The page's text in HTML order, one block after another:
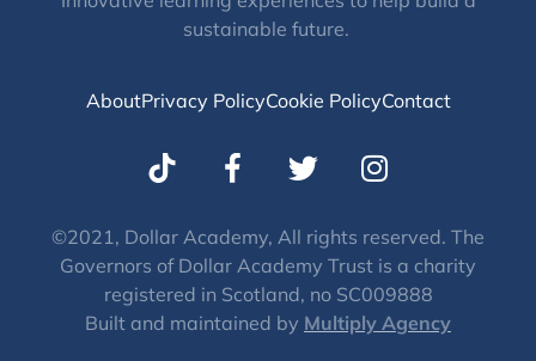
sustainable future.
AboutPrivacy PolicyCookie PolicyContact
T
w
t
t
e
r
I
n
t
a
g
r
©2021, Dollar Academy, All rights reserved. The
Governors of Dollar Academy Trust is a charity
registered in Scotland, no SC009888
Built and maintained by Multiply Agency